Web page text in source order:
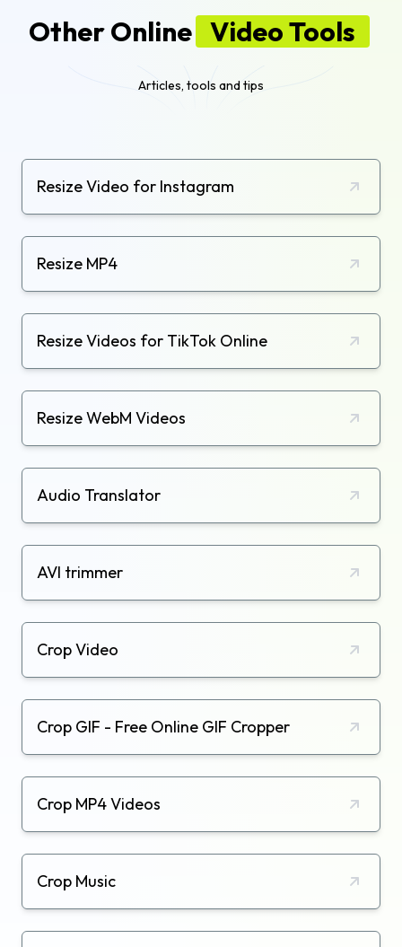
Other Online Video Tools
Articles, tools and tips
Resize Video for Instagram
Resize MP4
Resize Videos for TikTok Online
Resize WebM Videos
Audio Translator
AVI trimmer
Crop Video
Crop GIF - Free Online GIF Cropper
Crop MP4 Videos
Crop Music